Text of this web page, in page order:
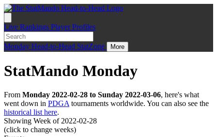
Live Rankings Player Profiles
Monday Head-to-Head StatZone More
StatMando Monday
From Monday 2022-02-28 to Sunday 2022-03-06, here's what
went down in PDGA tournaments worldwide. You can also see the
historical list here.
Showing Week of 2022-02-28
(click to change weeks)